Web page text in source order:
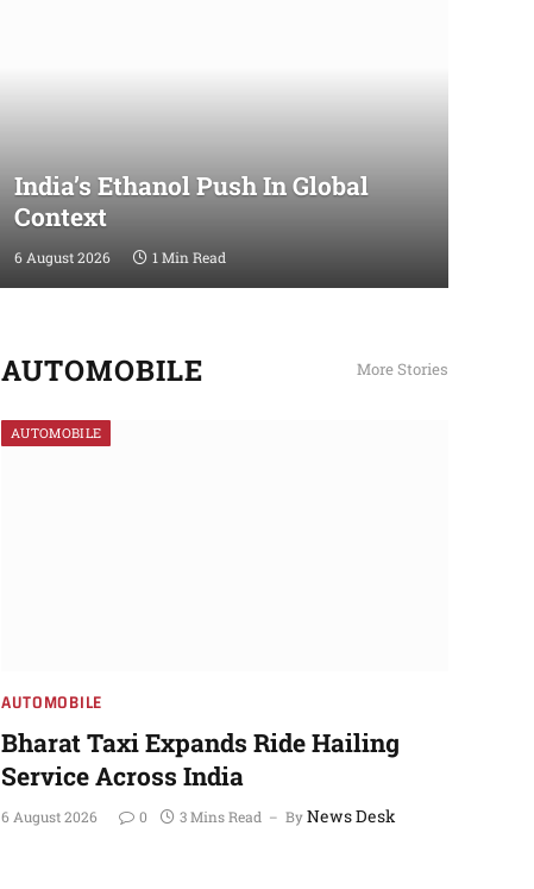
India’s Ethanol Push In Global
Context
6 August 2026 1 Min Read
AUTOMOBILE More Stories
AUTOMOBILE
AUTOMOBILE
Bharat Taxi Expands Ride Hailing
Service Across India
6 August 2026 0 3 Mins Read ByNews Desk